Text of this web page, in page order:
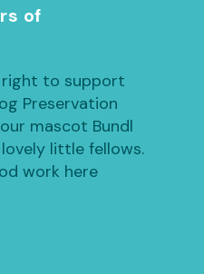
of
to support
Preservation
mascot Bundl
little fellows.
work here